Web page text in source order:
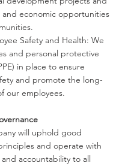
economic opportunities
Safety and Health: We
and personal protective
in place to ensure
and promote the long-
our employees.
will uphold good
and operate with
accountability to all